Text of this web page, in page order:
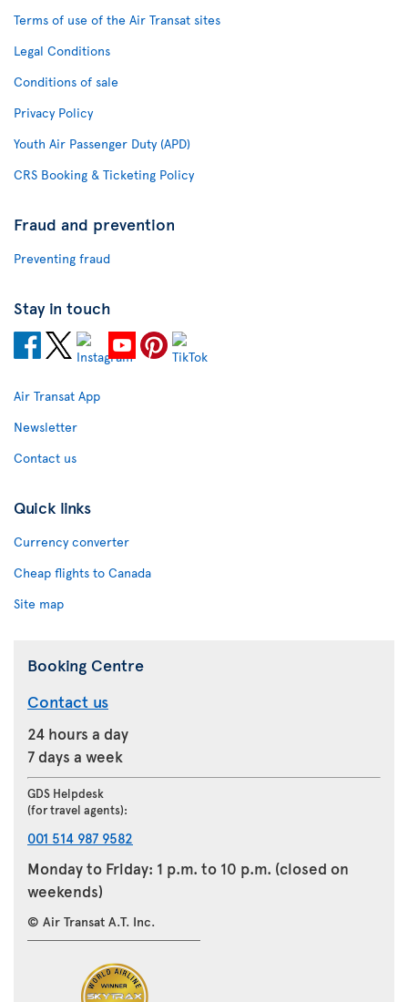
Terms of use of the Air Transat sites
Legal Conditions
Conditions of sale
Privacy Policy
Youth Air Passenger Duty (APD)
CRS Booking & Ticketing Policy
Fraud and prevention
Preventing fraud
Stay in touch
Air Transat App
Newsletter
Contact us
Quick links
Currency converter
Cheap flights to Canada
Site map
Booking Centre
Contact us
24 hours a day
7 days a week
GDS Helpdesk
(for travel agents):
001 514 987 9582
Monday to Friday: 1 p.m. to 10 p.m. (closed on
weekends)
© Air Transat A.T. Inc.